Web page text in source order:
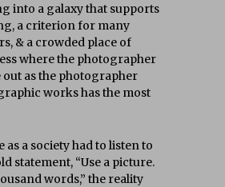
into a galaxy that supports
a criterion for many
& a crowded place of
where the photographer
as the photographer
works has the most
as a society had to listen to
statement, “Use a picture.
words,” the reality